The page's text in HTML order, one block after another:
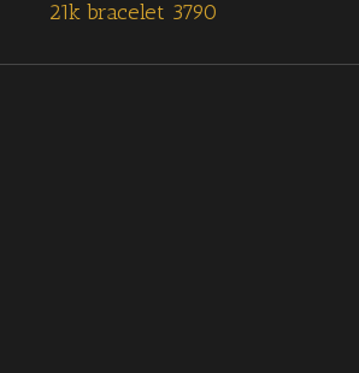
21k bracelet 3790